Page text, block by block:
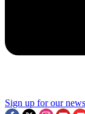
Sign up for our